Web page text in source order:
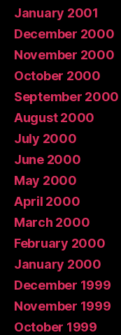
January 2001
December 2000
November 2000
October 2000
September 2000
August 2000
July 2000
June 2000
May 2000
April 2000
March 2000
February 2000
January 2000
December 1999
November 1999
October 1999